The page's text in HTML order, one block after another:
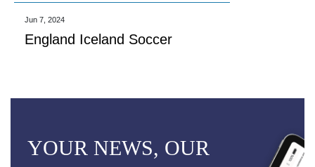
Jun 7, 2024
England Iceland Soccer
YOUR NEWS, OUR